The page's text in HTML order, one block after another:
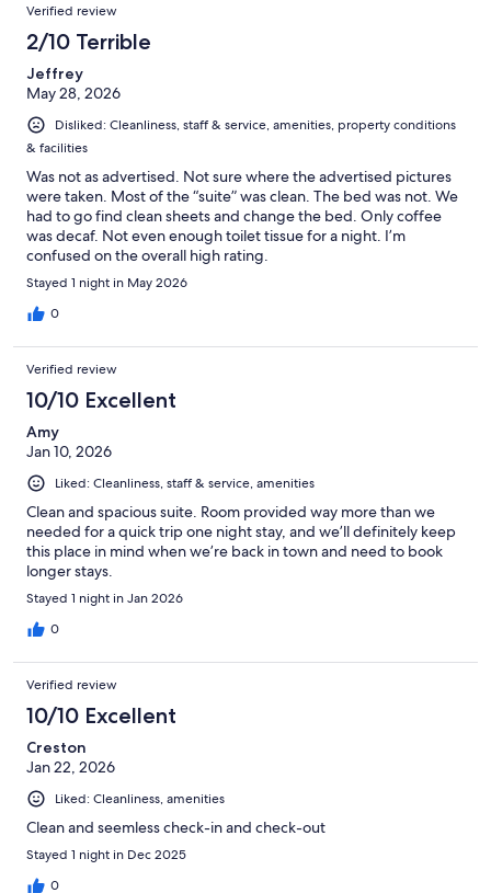
Verified review
2/10 Terrible
Jeffrey
May 28, 2026
Disliked: Cleanliness, staff & service, amenities, property conditions
& facilities
Was not as advertised. Not sure where the advertised pictures
were taken. Most of the “suite” was clean. The bed was not. We
had to go find clean sheets and change the bed. Only coffee
was decaf. Not even enough toilet tissue for a night. I’m
confused on the overall high rating.
Stayed 1 night in May 2026
0
Verified review
10/10 Excellent
Amy
Jan 10, 2026
Liked: Cleanliness, staff & service, amenities
Clean and spacious suite. Room provided way more than we
needed for a quick trip one night stay, and we’ll definitely keep
this place in mind when we’re back in town and need to book
longer stays.
Stayed 1 night in Jan 2026
0
Verified review
10/10 Excellent
Creston
Jan 22, 2026
Liked: Cleanliness, amenities
Clean and seemless check-in and check-out
Stayed 1 night in Dec 2025
0